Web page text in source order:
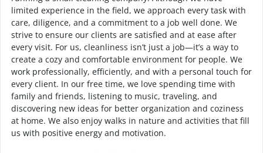
limited experience in the field, we approach every task with
care, diligence, and a commitment to a job well done. We
strive to ensure our clients are satisfied and at ease after
every visit. For us, cleanliness isn’t just a job—it’s a way to
create a cozy and comfortable environment for people. We
work professionally, efficiently, and with a personal touch for
every client. In our free time, we love spending time with
family and friends, listening to music, traveling, and
discovering new ideas for better organization and coziness
at home. We also enjoy walks in nature and activities that fill
us with positive energy and motivation.